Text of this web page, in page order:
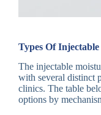
Types Of
The injectable
with several distinct
clinics. The table
options by